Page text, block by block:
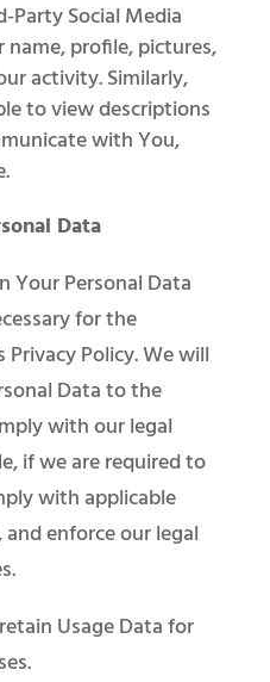
Party Social Media
name, profile, pictures,
activity. Similarly,
to view descriptions
with You,
Data
Your Personal Data
for the
Policy. We will
Data to the
with our legal
if we are required to
with applicable
enforce our legal
Usage Data for